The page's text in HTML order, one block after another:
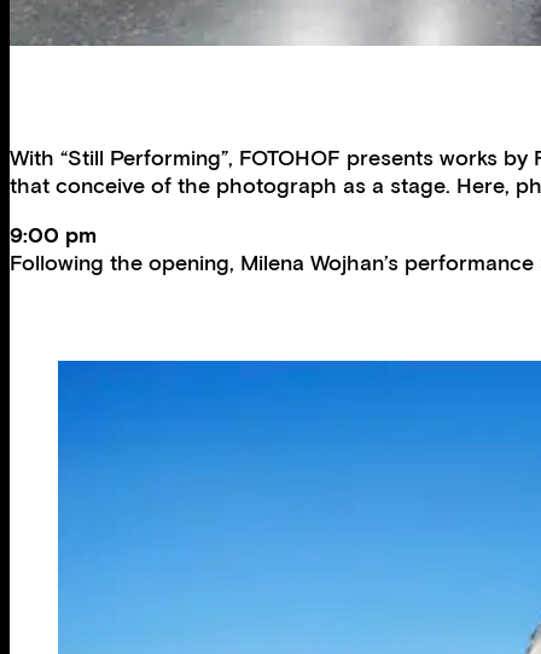
With “Still Performing”, FOTOHOF presents works
that conceive of the photograph as a stage. Here,
9:00 pm
Following the opening, Milena Wojhan’s